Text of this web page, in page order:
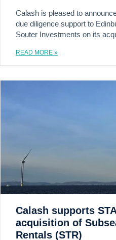
Calash is pleased to
due diligence support to
Souter Investments on its
READ MORE »
Calash supports
acquisition of
Rentals (STR)